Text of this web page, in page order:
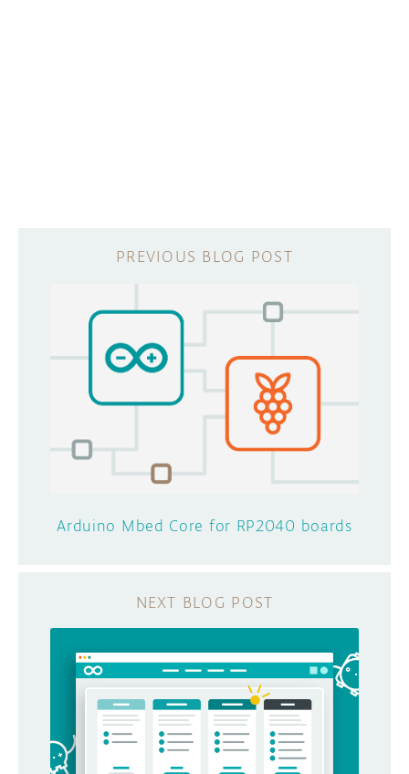
Arduino Mbed Core for RP2040 boards